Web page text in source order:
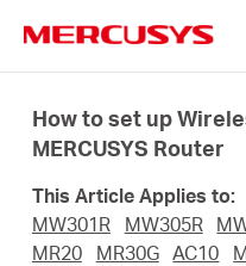
navigation
Productos
Sobre
How to set up
MERCUSYS Router
This Article Applies to:
MW301R
MW305R
MR20
MR30G AC10